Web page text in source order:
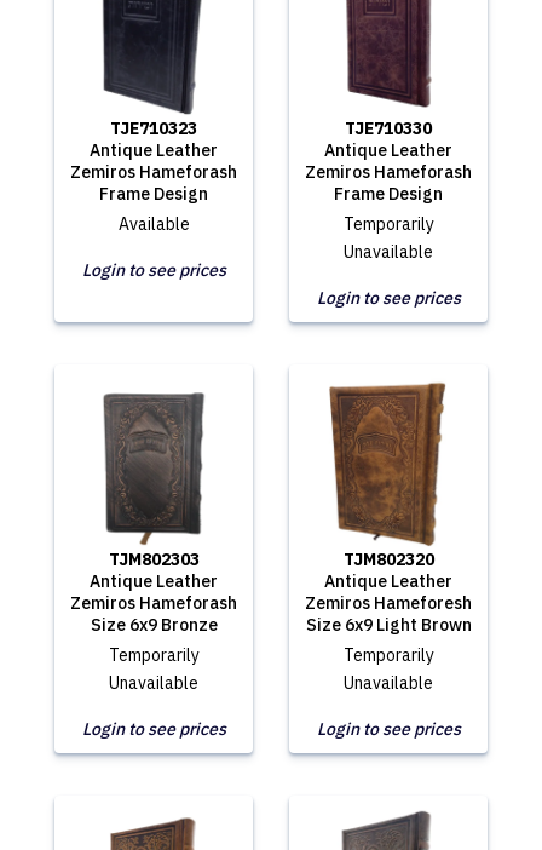
TJE710323
Antique Leather
Zemiros Hameforash
Frame Design
Available
Login to see prices
TJE710330
Antique Leather
Zemiros Hameforash
Frame Design
Temporarily
Unavailable
Login to see prices
TJM802303
Antique Leather
Zemiros Hameforash
Size 6x9 Bronze
Temporarily
Unavailable
Login to see prices
TJM802320
Antique Leather
Zemiros Hameforesh
Size 6x9 Light Brown
Temporarily
Unavailable
Login to see prices